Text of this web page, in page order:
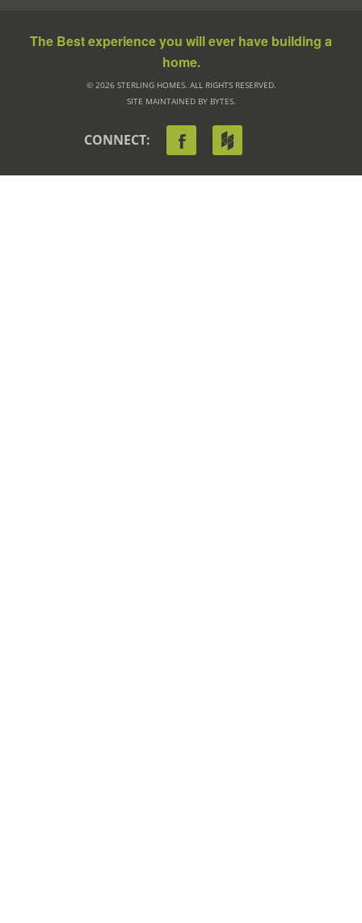
The Best experience you will ever have building a
home.
© 2026 STERLING HOMES. ALL RIGHTS RESERVED.
SITE MAINTAINED BY BYTES.
CONNECT: